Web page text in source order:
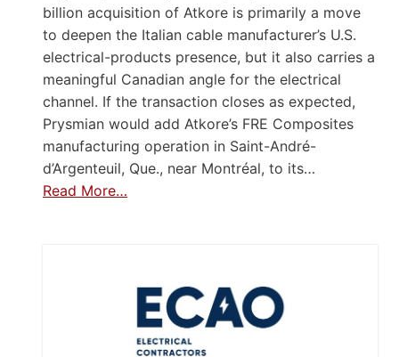
billion acquisition of Atkore is primarily a move
to deepen the Italian cable manufacturer’s U.S.
electrical-products presence, but it also carries a
meaningful Canadian angle for the electrical
channel. If the transaction closes as expected,
Prysmian would add Atkore’s FRE Composites
manufacturing operation in Saint-André-
d’Argenteuil, Que., near Montréal, to its…
Read More…